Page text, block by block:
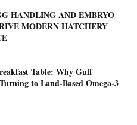
HANDLING AND EMBRYO
MODERN HATCHERY
Table: Why Gulf
to Land-Based Omega-3